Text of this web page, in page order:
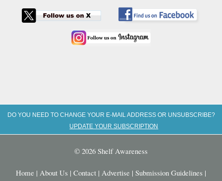
DO YOU NEED TO CHANGE YOUR E-MAIL ADDRESS OR UNSUBSCRIBE?
UPDATE YOUR SUBSCRIPTION
© 2026 Shelf Awareness
Home | About Us | Contact | Advertise | Submission Guidelines |